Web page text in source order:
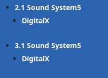
2.1 Sound System
DigitalX
3.1 Sound System
DigitalX